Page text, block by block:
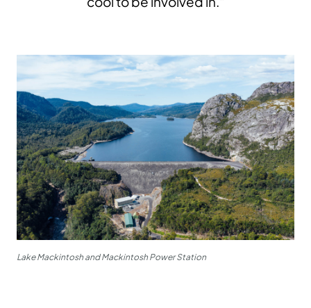
Lake Mackintosh and Mackintosh Power Station